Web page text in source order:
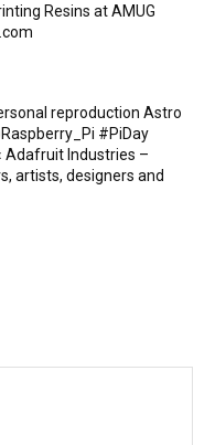
Resins at AMUG
reproduction Astro
#PiDay
Adafruit Industries –
artists, designers and